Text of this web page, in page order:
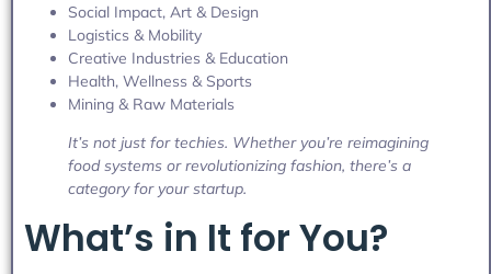
Social Impact, Art & Design
Logistics & Mobility
Creative Industries & Education
Health, Wellness & Sports
Mining & Raw Materials
It’s not just for techies. Whether you’re reimagining
food systems or revolutionizing fashion, there’s a
category for your startup.
What’s in It for You?